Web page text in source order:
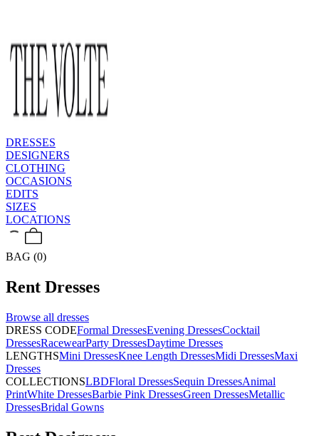
DRESSES
DESIGNERS
CLOTHING
OCCASIONS
EDITS
SIZES
LOCATIONS
BAG (0)
Rent Dresses
Browse all dresses
DRESS CODEFormal DressesEvening DressesCocktail
DressesRacewearParty DressesDaytime Dresses
LENGTHSMini DressesKnee Length DressesMidi DressesMaxi
Dresses
COLLECTIONSLBDFloral DressesSequin DressesAnimal
PrintWhite DressesBarbie Pink DressesGreen DressesMetallic
DressesBridal Gowns